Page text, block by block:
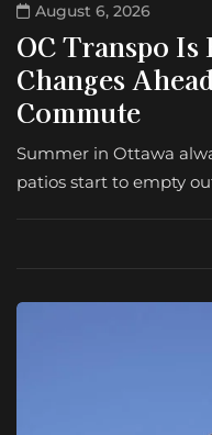
August 6, 2026
OC Transpo
Changes
Commute
Summer in Ottawa
patios start to empty